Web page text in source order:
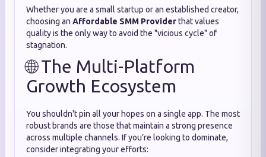
Whether you are a small startup or an established creator,
choosing an Affordable SMM Providerthat values
quality is the only way to avoid the "vicious cycle" of
stagnation.
🌐 The Multi-Platform
Growth Ecosystem
You shouldn't pin all your hopes on a single app. The most
robust brands are those that maintain a strong presence
across multiple channels. If you’re looking to dominate,
consider integrating your efforts: